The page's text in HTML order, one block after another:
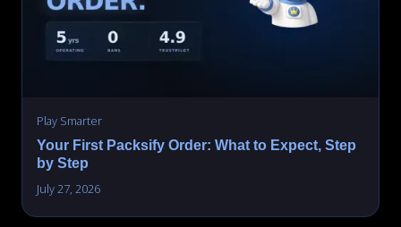
Play Smarter
Your First Packsify Order: What to Expect, Step
by Step
July 27, 2026